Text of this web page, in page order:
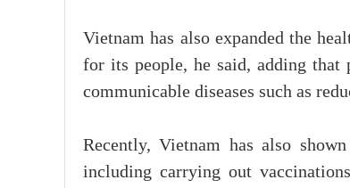
Vietnam has also expanded the
for its people, he said, adding that
communicable diseases such as
Recently, Vietnam has also
including carrying out